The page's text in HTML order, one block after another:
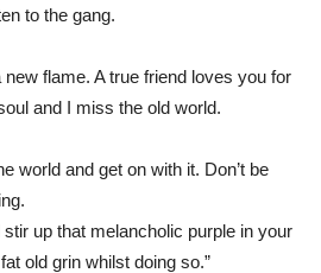
to the gang.
flame. A true friend loves you for
and I miss the old world.
world and get on with it. Don’t be
up that melancholic purple in your
old grin whilst doing so.”